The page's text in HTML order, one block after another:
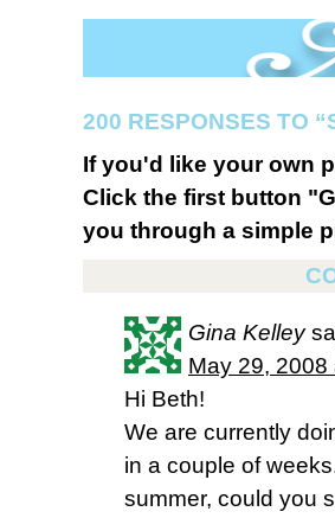
200 RESPONSES TO
If you'd like your own
Click the first button
you through a simple
Gina Kelley
May 29, 2008
Hi Beth!
We are currently
in a couple of
summer, could you